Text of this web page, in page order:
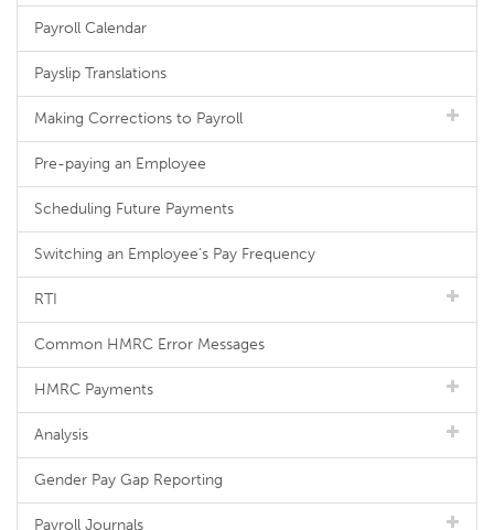
Payroll Calendar
Payslip Translations
Making Corrections to Payroll
Pre-paying an Employee
Scheduling Future Payments
Switching an Employee's Pay Frequency
RTI
Common HMRC Error Messages
HMRC Payments
Analysis
Gender Pay Gap Reporting
Payroll Journals